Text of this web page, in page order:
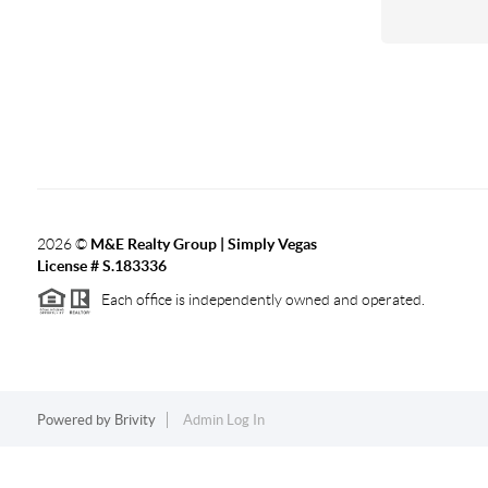
2026© M&E Realty Group | Simply Vegas
License # S.183336
Each office is independently owned and operated.
Powered by Brivity Admin Log In